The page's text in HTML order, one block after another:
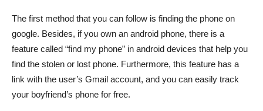
The first method that you can follow is finding the phone on
google. Besides, if you own an android phone, there is a
feature called “find my phone” in android devices that help you
find the stolen or lost phone. Furthermore, this feature has a
link with the user’s Gmail account, and you can easily track
your boyfriend’s phone for free.